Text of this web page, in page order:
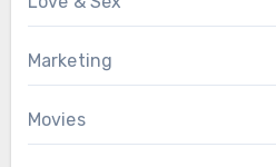
Marketing
Movies